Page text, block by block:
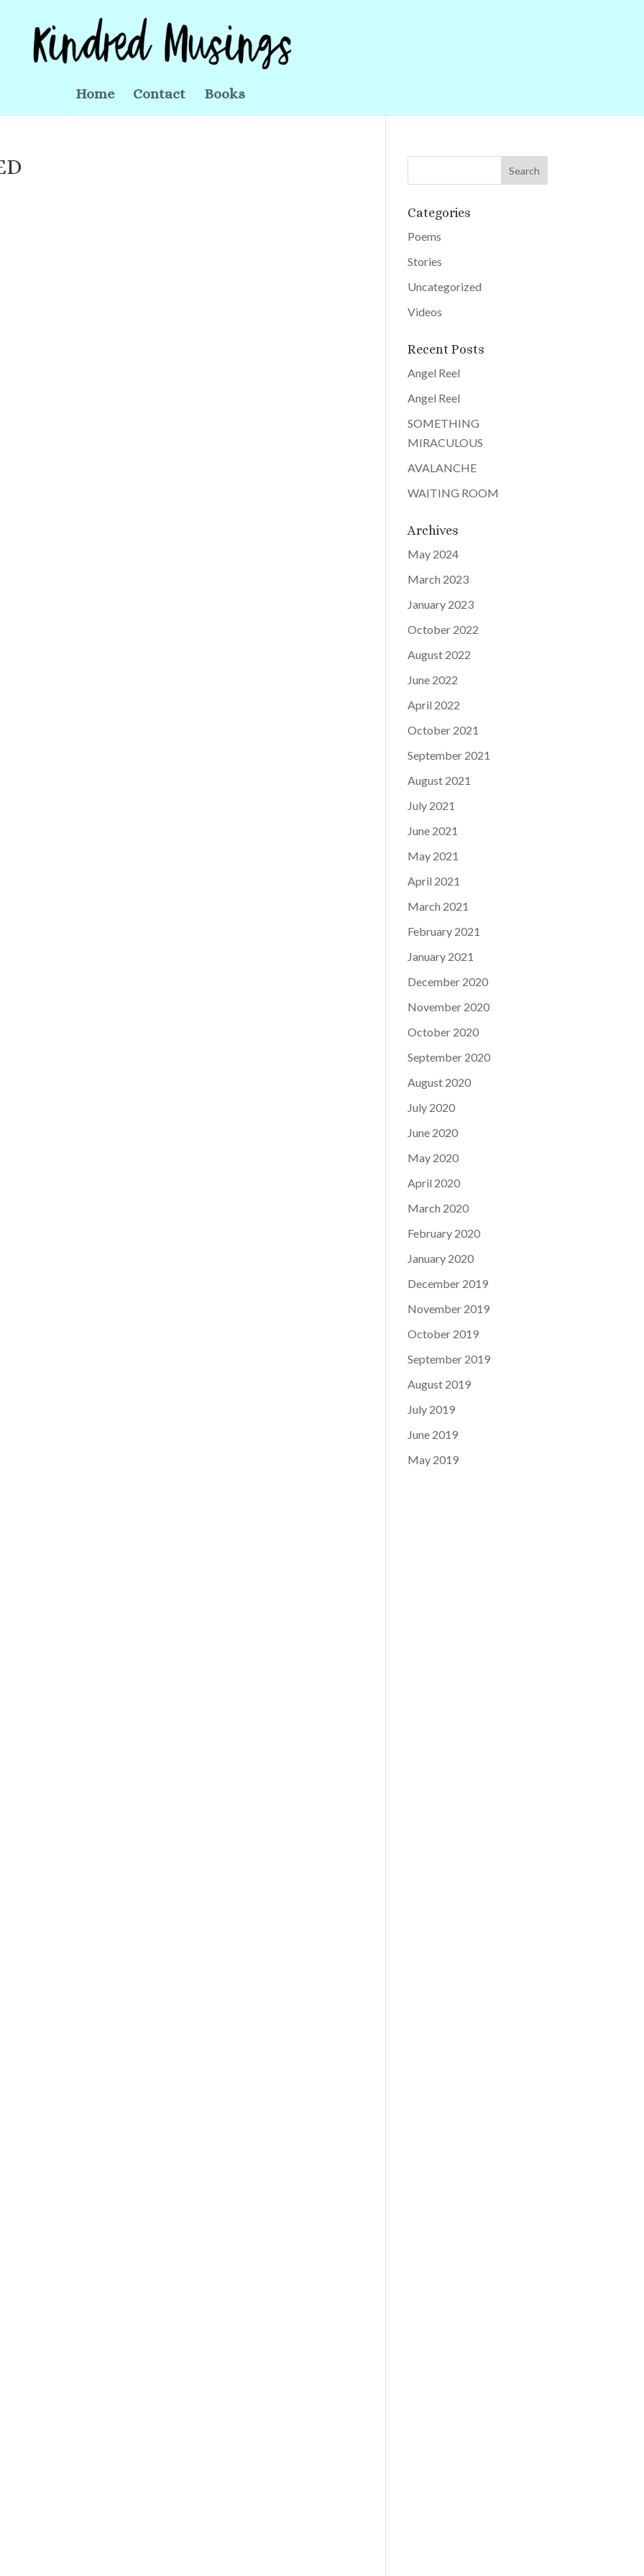
Home Contact Books
Categories
Poems
Stories
Uncategorized
Videos
Recent Posts
Angel Reel
Angel Reel
SOMETHING
MIRACULOUS
AVALANCHE
WAITING ROOM
Archives
May 2024
March 2023
January 2023
October 2022
August 2022
June 2022
April 2022
October 2021
September 2021
August 2021
July 2021
June 2021
May 2021
April 2021
March 2021
February 2021
January 2021
December 2020
November 2020
October 2020
September 2020
August 2020
July 2020
June 2020
May 2020
April 2020
March 2020
February 2020
January 2020
December 2019
November 2019
October 2019
September 2019
August 2019
July 2019
June 2019
May 2019